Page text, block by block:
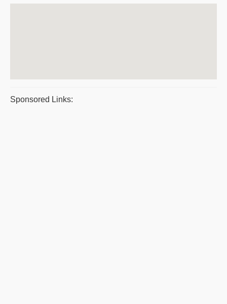
Sponsored Links: